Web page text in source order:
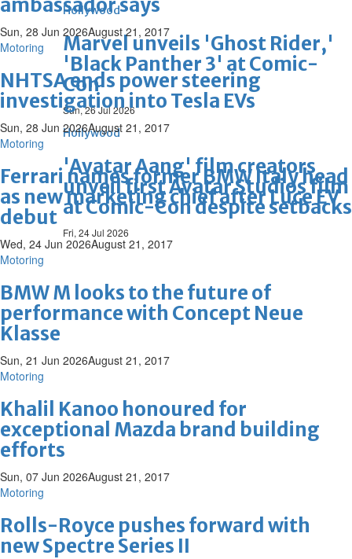
Hollywood
Marvel unveils 'Ghost Rider,'
'Black Panther 3' at Comic-
Con
Sun, 26 Jul 2026
Hollywood
'Avatar Aang' film creators
unveil first Avatar Studios film
at Comic-Con despite setbacks
Fri, 24 Jul 2026
ambassador says
Sun, 28 Jun 2026August 21, 2017
Motoring
NHTSA ends power steering
investigation into Tesla EVs
Sun, 28 Jun 2026August 21, 2017
Motoring
Ferrari names former BMW Italy head
as new marketing chief after Luce EV
debut
Wed, 24 Jun 2026August 21, 2017
Motoring
BMW M looks to the future of
performance with Concept Neue
Klasse
Sun, 21 Jun 2026August 21, 2017
Motoring
Khalil Kanoo honoured for
exceptional Mazda brand building
efforts
Sun, 07 Jun 2026August 21, 2017
Motoring
Rolls-Royce pushes forward with
new Spectre Series II